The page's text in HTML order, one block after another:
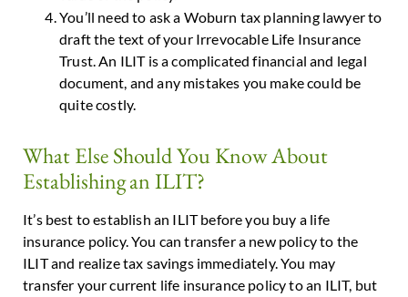
You’ll need to ask a Woburn tax planning lawyer to
draft the text of your Irrevocable Life Insurance
Trust. An ILIT is a complicated financial and legal
document, and any mistakes you make could be
quite costly.
What Else Should You Know About
Establishing an ILIT?
It’s best to establish an ILIT before you buy a life
insurance policy. You can transfer a new policy to the
ILIT and realize tax savings immediately. You may
transfer your current life insurance policy to an ILIT, but